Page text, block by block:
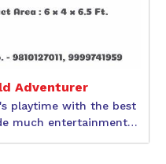
Adventurer
playtime with the best
much entertainment